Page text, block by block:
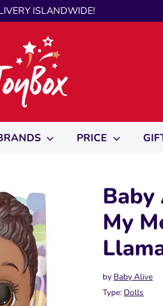
ISLANDWIDE!
PRICE
My
by Baby Alive
Type: Dolls